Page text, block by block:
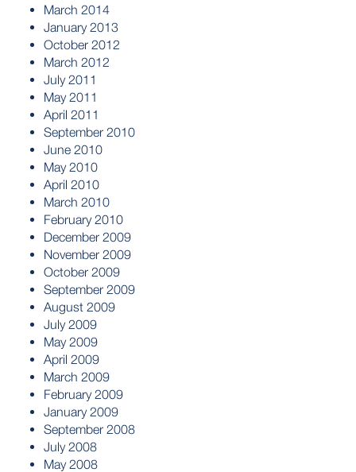
March 2014
January 2013
October 2012
March 2012
July 2011
May 2011
April 2011
September 2010
June 2010
May 2010
April 2010
March 2010
February 2010
December 2009
November 2009
October 2009
September 2009
August 2009
July 2009
May 2009
April 2009
March 2009
February 2009
January 2009
September 2008
July 2008
May 2008